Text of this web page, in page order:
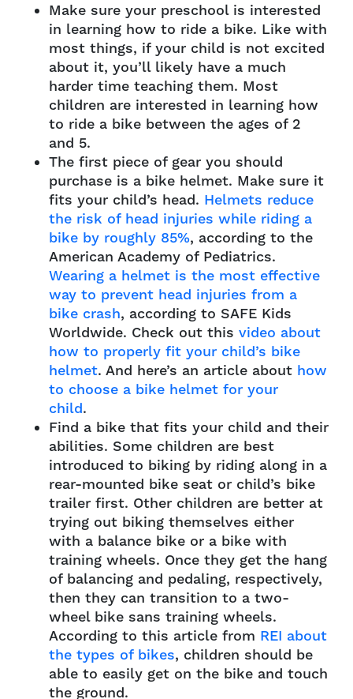
Make sure your preschool is interested
in learning how to ride a bike. Like with
most things, if your child is not excited
about it, you’ll likely have a much
harder time teaching them. Most
children are interested in learning how
to ride a bike between the ages of 2
and 5.
The first piece of gear you should
purchase is a bike helmet. Make sure it
fits your child’s head. Helmets reduce
the risk of head injuries while riding a
bike by roughly 85%, according to the
American Academy of Pediatrics.
Wearing a helmet is the most effective
way to prevent head injuries from a
bike crash, according to SAFE Kids
Worldwide. Check out this video about
how to properly fit your child’s bike
helmet. And here’s an article about how
to choose a bike helmet for your
child.
Find a bike that fits your child and their
abilities. Some children are best
introduced to biking by riding along in a
rear-mounted bike seat or child’s bike
trailer first. Other children are better at
trying out biking themselves either
with a balance bike or a bike with
training wheels. Once they get the hang
of balancing and pedaling, respectively,
then they can transition to a two-
wheel bike sans training wheels.
According to this article from REI about
the types of bikes, children should be
able to easily get on the bike and touch
the ground.